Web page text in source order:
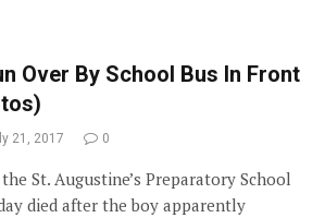
Over By School Bus In Front
21, 2017 0
St. Augustine’s Preparatory School
died after the boy apparently